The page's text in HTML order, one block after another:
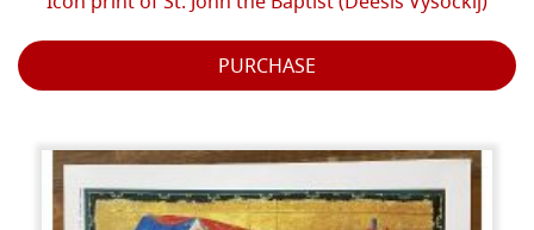
PURCHASE